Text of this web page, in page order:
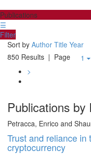
Publications
☰
Filter
Sort by Author Title Year
850 Results | Page
1
>
Publications
Petracca, Enrico and
Trust and reliance
cryptocurrency